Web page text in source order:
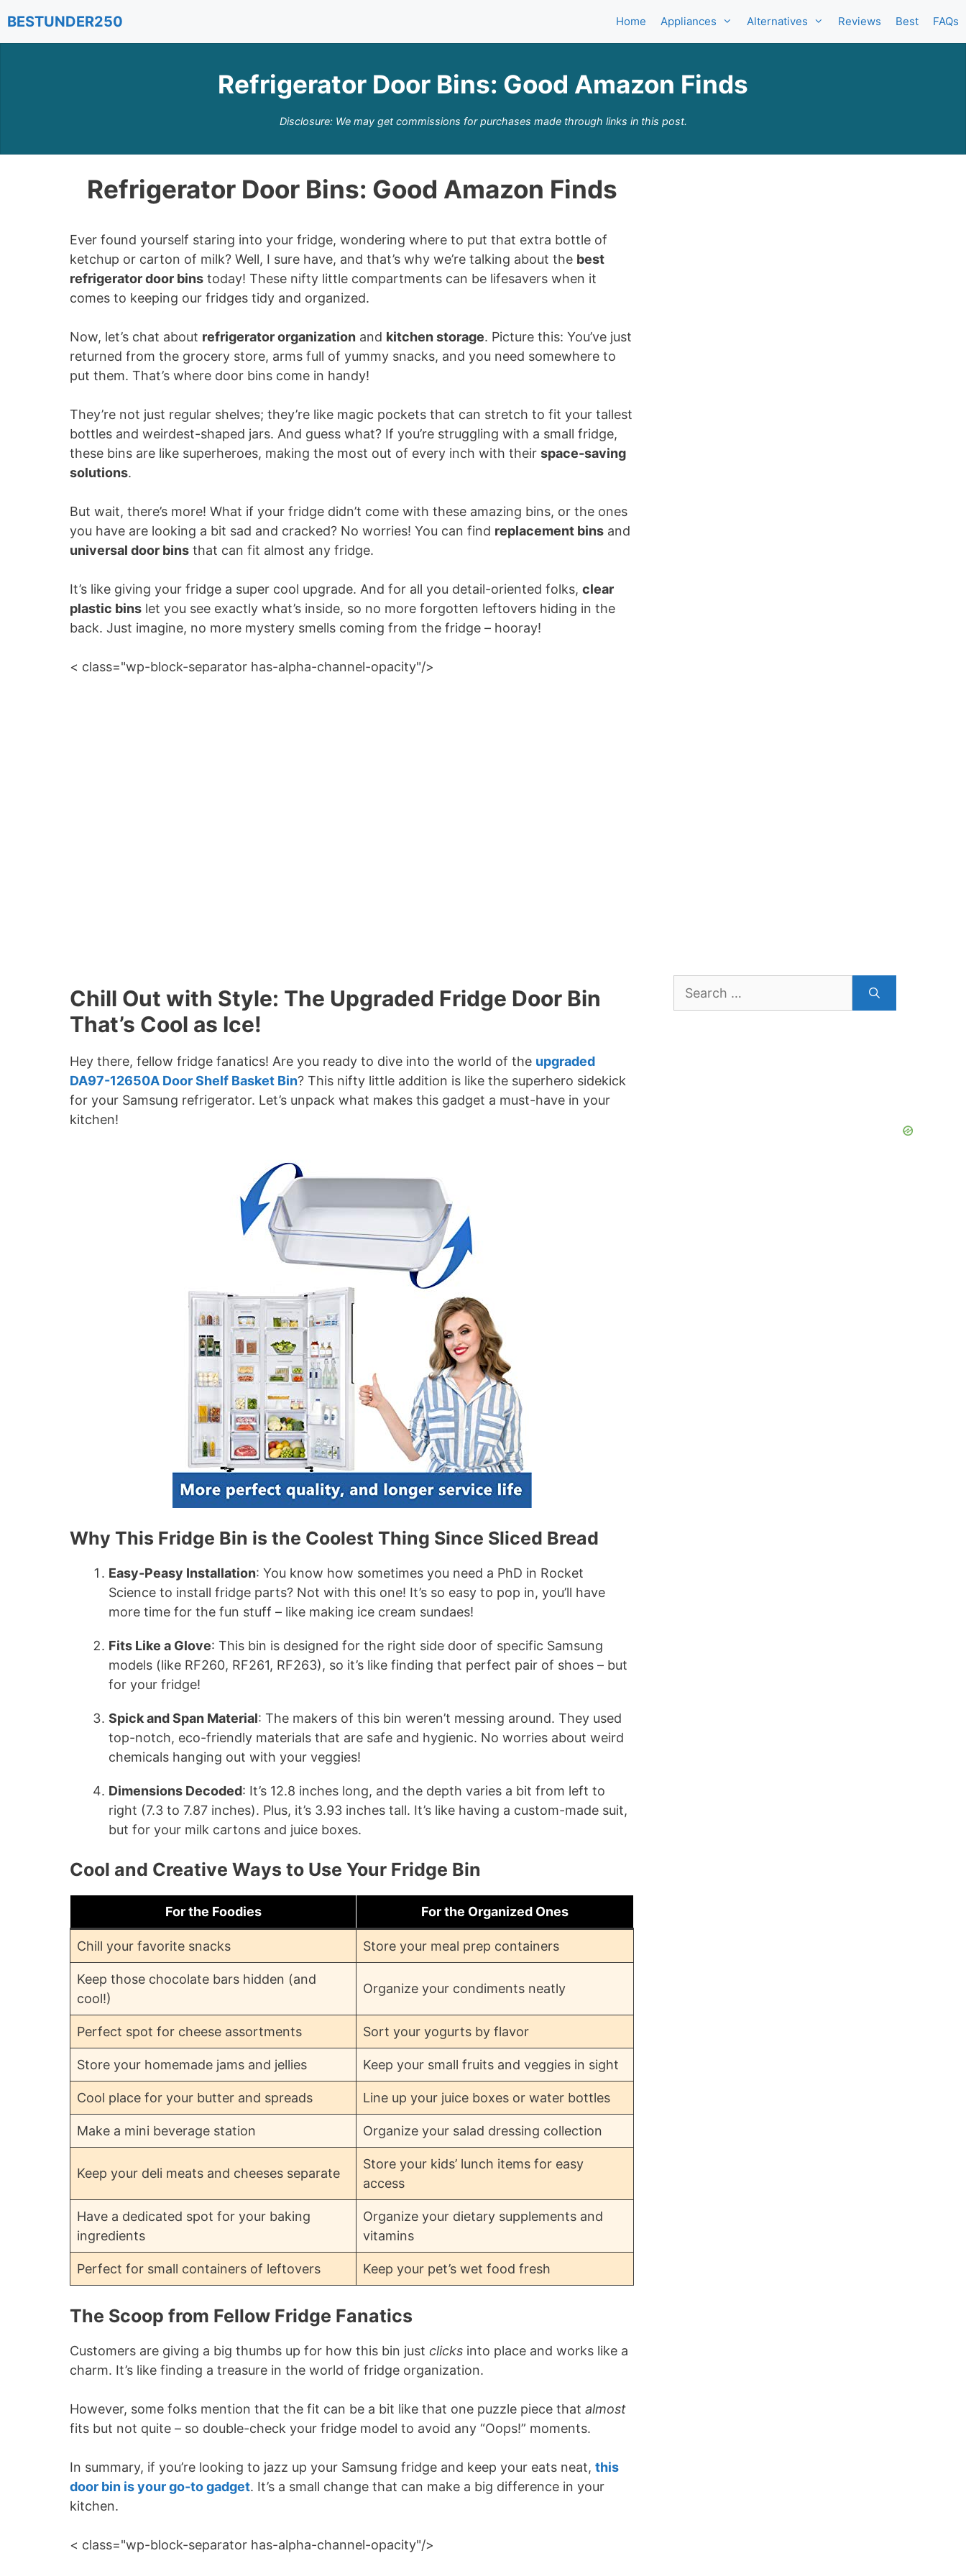
to
content
BESTUNDER250 Home Appliances Alternatives Reviews Best FAQs
Refrigerator Door Bins: Good Amazon Finds
Disclosure: We may get commissions for purchases made through links in this post.
Refrigerator Door Bins: Good Amazon Finds
Ever found yourself staring into your fridge, wondering where to put that extra bottle of
ketchup or carton of milk? Well, I sure have, and that’s why we’re talking about the best
refrigerator door bins today! These nifty little compartments can be lifesavers when it
comes to keeping our fridges tidy and organized.
Now, let’s chat about refrigerator organization and kitchen storage. Picture this: You’ve just
returned from the grocery store, arms full of yummy snacks, and you need somewhere to
put them. That’s where door bins come in handy!
They’re not just regular shelves; they’re like magic pockets that can stretch to fit your tallest
bottles and weirdest-shaped jars. And guess what? If you’re struggling with a small fridge,
these bins are like superheroes, making the most out of every inch with their space-saving
solutions.
But wait, there’s more! What if your fridge didn’t come with these amazing bins, or the ones
you have are looking a bit sad and cracked? No worries! You can find replacement bins and
universal door bins that can fit almost any fridge.
It’s like giving your fridge a super cool upgrade. And for all you detail-oriented folks, clear
plastic bins let you see exactly what’s inside, so no more forgotten leftovers hiding in the
back. Just imagine, no more mystery smells coming from the fridge – hooray!
< class="wp-block-separator has-alpha-channel-opacity"/>
Chill Out with Style: The Upgraded Fridge Door Bin
That’s Cool as Ice!
Hey there, fellow fridge fanatics! Are you ready to dive into the world of the upgraded
DA97-12650A Door Shelf Basket Bin? This nifty little addition is like the superhero sidekick
for your Samsung refrigerator. Let’s unpack what makes this gadget a must-have in your
kitchen!
Why This Fridge Bin is the Coolest Thing Since Sliced Bread
Easy-Peasy Installation: You know how sometimes you need a PhD in Rocket
Science to install fridge parts? Not with this one! It’s so easy to pop in, you’ll have
more time for the fun stuff – like making ice cream sundaes!
Fits Like a Glove: This bin is designed for the right side door of specific Samsung
models (like RF260, RF261, RF263), so it’s like finding that perfect pair of shoes – but
for your fridge!
Spick and Span Material: The makers of this bin weren’t messing around. They used
top-notch, eco-friendly materials that are safe and hygienic. No worries about weird
chemicals hanging out with your veggies!
Dimensions Decoded: It’s 12.8 inches long, and the depth varies a bit from left to
right (7.3 to 7.87 inches). Plus, it’s 3.93 inches tall. It’s like having a custom-made suit,
but for your milk cartons and juice boxes.
Cool and Creative Ways to Use Your Fridge Bin
For the Foodies For the Organized Ones
Chill your favorite snacks Store your meal prep containers
Keep those chocolate bars hidden (and
cool!)
Organize your condiments neatly
Perfect spot for cheese assortments Sort your yogurts by flavor
Store your homemade jams and jellies Keep your small fruits and veggies in sight
Cool place for your butter and spreads Line up your juice boxes or water bottles
Make a mini beverage station Organize your salad dressing collection
Keep your deli meats and cheeses separate
Store your kids’ lunch items for easy
access
Have a dedicated spot for your baking
ingredients
Organize your dietary supplements and
vitamins
Perfect for small containers of leftovers Keep your pet’s wet food fresh
The Scoop from Fellow Fridge Fanatics
Customers are giving a big thumbs up for how this bin just clicks into place and works like a
charm. It’s like finding a treasure in the world of fridge organization.
However, some folks mention that the fit can be a bit like that one puzzle piece that almost
fits but not quite – so double-check your fridge model to avoid any “Oops!” moments.
In summary, if you’re looking to jazz up your Samsung fridge and keep your eats neat, this
door bin is your go-to gadget. It’s a small change that can make a big difference in your
kitchen.
< class="wp-block-separator has-alpha-channel-opacity"/>
Search